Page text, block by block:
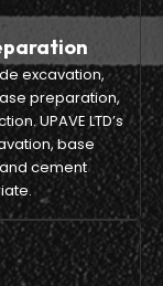
excavation,
preparation,
UPAVE LTD’s
base
cement